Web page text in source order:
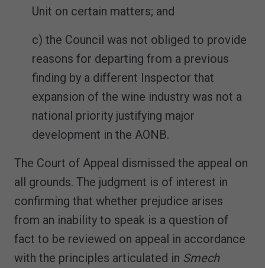
Unit on certain matters; and
c) the Council was not obliged to provide
reasons for departing from a previous
finding by a different Inspector that
expansion of the wine industry was not a
national priority justifying major
development in the AONB.
The Court of Appeal dismissed the appeal on
all grounds. The judgment is of interest in
confirming that whether prejudice arises
from an inability to speak is a question of
fact to be reviewed on appeal in accordance
with the principles articulated in Smech